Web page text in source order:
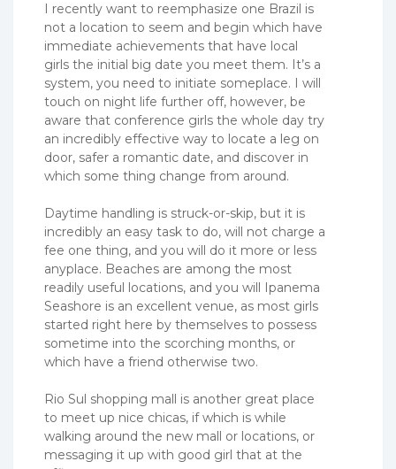
I recently want to reemphasize one Brazil is
not a location to seem and begin which have
immediate achievements that have local
girls the initial big date you meet them. It’s a
system, you need to initiate someplace. I will
touch on night life further off, however, be
aware that conference girls the whole day try
an incredibly effective way to locate a leg on
door, safer a romantic date, and discover in
which some thing change from around.
Daytime handling is struck-or-skip, but it is
incredibly an easy task to do, will not charge a
fee one thing, and you will do it more or less
anyplace. Beaches are among the most
readily useful locations, and you will Ipanema
Seashore is an excellent venue, as most girls
started right here by themselves to possess
sometime into the scorching months, or
which have a friend otherwise two.
Rio Sul shopping mall is another great place
to meet up nice chicas, if which is while
walking around the new mall or locations, or
messaging it up with good girl that at the